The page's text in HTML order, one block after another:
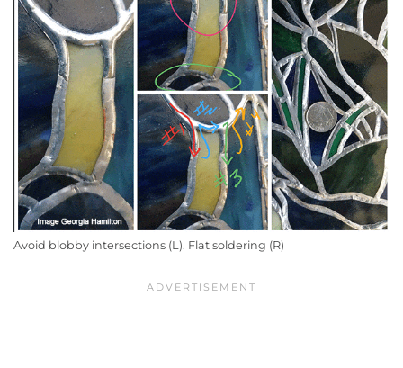
Avoid blobby intersections (L). Flat soldering (R)